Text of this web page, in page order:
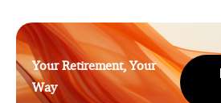
Your Retirement, Your
Way